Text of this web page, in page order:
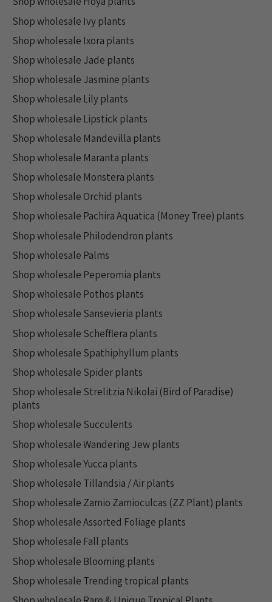
Shop wholesale Ivy plants
Shop wholesale Ixora plants
Shop wholesale Jade plants
Shop wholesale Jasmine plants
Shop wholesale Lily plants
Shop wholesale Lipstick plants
Shop wholesale Mandevilla plants
Shop wholesale Maranta plants
Shop wholesale Monstera plants
Shop wholesale Orchid plants
Shop wholesale Pachira Aquatica (Money Tree) plants
Shop wholesale Philodendron plants
Shop wholesale Palms
Shop wholesale Peperomia plants
Shop wholesale Pothos plants
Shop wholesale Sansevieria plants
Shop wholesale Schefflera plants
Shop wholesale Spathiphyllum plants
Shop wholesale Spider plants
Shop wholesale Strelitzia Nikolai (Bird of Paradise)
plants
Shop wholesale Succulents
Shop wholesale Wandering Jew plants
Shop wholesale Yucca plants
Shop wholesale Tillandsia / Air plants
Shop wholesale Zamio Zamioculcas (ZZ Plant) plants
Shop wholesale Assorted Foliage plants
Shop wholesale Fall plants
Shop wholesale Blooming plants
Shop wholesale Trending tropical plants